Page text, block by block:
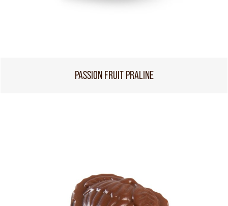
PASSION FRUIT PRALINE